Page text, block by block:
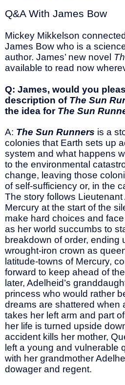
Q&A With James Bow
Mickey Mikkelson
James Bow who is a
author. James’ new novel
available to read now
Q: James, would you
description of The Sun
the idea for The Sun
A: The Sun Runners is a
colonies that Earth sets up
system and what happens
to the environmental
change, leaving those
of self-sufficiency or, in the
The story follows
Mercury at the start of the
make hard choices and
as her world succumbs to
breakdown of order, ending
wrought-iron crown as
latitude-towns of Mercury,
forward to keep ahead of
later, Adelheid’s
princess who would rather
dreams are shattered when
takes her left arm and part
her life is turned upside
accident kills her mother,
left a young and vulnerable
with her grandmother
dowager and regent.